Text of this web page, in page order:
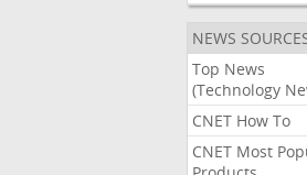
NEWS
Top News
(Technology
CNET How To
CNET Most